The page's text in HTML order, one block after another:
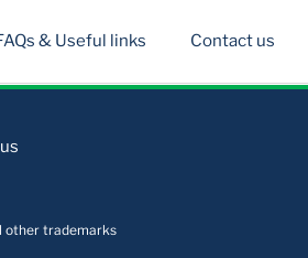
& Useful links Contact us
other trademarks